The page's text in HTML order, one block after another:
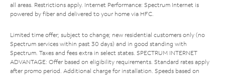
all areas. Restrictions apply. Internet Performance: Spectrum Internet is
powered by fiber and delivered to your home via HFC.
Limited time offer; subject to change; new residential customers only (no
Spectrum services within past 30 days) and in good standing with
Spectrum. Taxes and fees extra in select states. SPECTRUM INTERNET
ADVANTAGE: Offer based on eligibility requirements. Standard rates apply
after promo period. Additional charge for installation. Speeds based on